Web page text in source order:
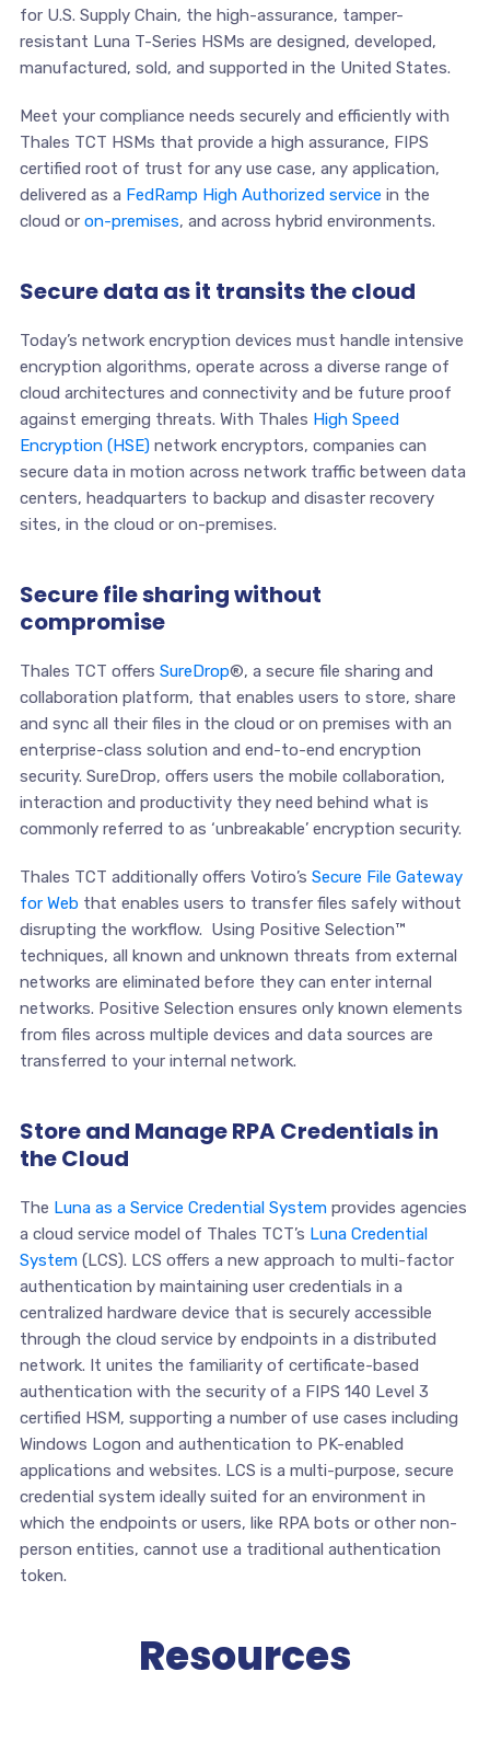
for U.S. Supply Chain, the high-assurance, tamper-
resistant Luna T-Series HSMs are designed, developed,
manufactured, sold, and supported in the United States.
Meet your compliance needs securely and efficiently with
Thales TCT HSMs that provide a high assurance, FIPS
certified root of trust for any use case, any application,
delivered as a FedRamp High Authorized service in the
cloud or on-premises, and across hybrid environments.
Secure data as it transits the cloud
Today’s network encryption devices must handle intensive
encryption algorithms, operate across a diverse range of
cloud architectures and connectivity and be future proof
against emerging threats. With Thales High Speed
Encryption (HSE)network encryptors, companies can
secure data in motion across network traffic between data
centers, headquarters to backup and disaster recovery
sites, in the cloud or on-premises.
Secure file sharing without
compromise
Thales TCT offers SureDrop®, a secure file sharing and
collaboration platform, that enables users to store, share
and sync all their files in the cloud or on premises with an
enterprise-class solution and end-to-end encryption
security. SureDrop, offers users the mobile collaboration,
interaction and productivity they need behind what is
commonly referred to as ‘unbreakable’ encryption security.
Thales TCT additionally offers Votiro’s Secure File Gateway
for Web that enables users to transfer files safely without
disrupting the workflow. Using Positive Selection™
techniques, all known and unknown threats from external
networks are eliminated before they can enter internal
networks. Positive Selection ensures only known elements
from files across multiple devices and data sources are
transferred to your internal network.
Store and Manage RPA Credentials in
the Cloud
The Luna as a Service Credential Systemprovides agencies
a cloud service model of Thales TCT’s Luna Credential
System(LCS). LCS offers a new approach to multi-factor
authentication by maintaining user credentials in a
centralized hardware device that is securely accessible
through the cloud service by endpoints in a distributed
network. It unites the familiarity of certificate-based
authentication with the security of a FIPS 140 Level 3
certified HSM, supporting a number of use cases including
Windows Logon and authentication to PK-enabled
applications and websites. LCS is a multi-purpose, secure
credential system ideally suited for an environment in
which the endpoints or users, like RPA bots or other non-
person entities, cannot use a traditional authentication
token.
Resources